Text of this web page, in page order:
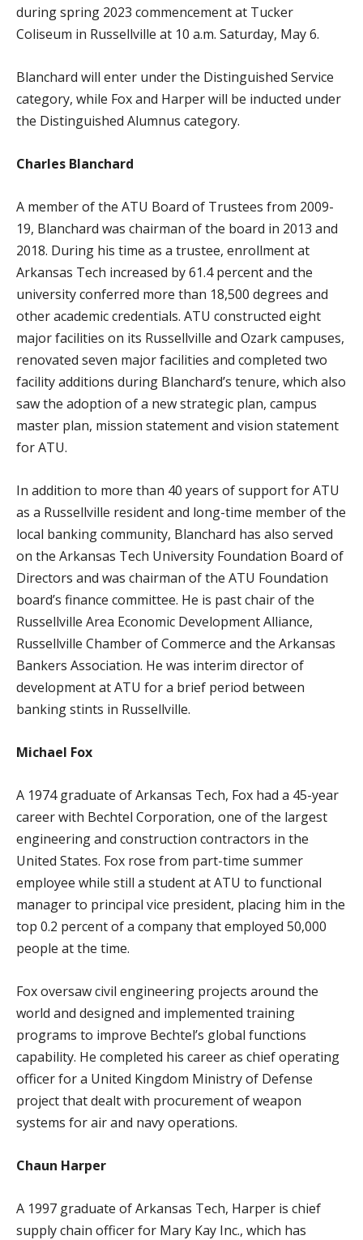
during spring 2023 commencement at Tucker
Coliseum in Russellville at 10 a.m. Saturday, May 6.
Blanchard will enter under the Distinguished Service
category, while Fox and Harper will be inducted under
the Distinguished Alumnus category.
Charles Blanchard
A member of the ATU Board of Trustees from 2009-
19, Blanchard was chairman of the board in 2013 and
2018. During his time as a trustee, enrollment at
Arkansas Tech increased by 61.4 percent and the
university conferred more than 18,500 degrees and
other academic credentials. ATU constructed eight
major facilities on its Russellville and Ozark campuses,
renovated seven major facilities and completed two
facility additions during Blanchard’s tenure, which also
saw the adoption of a new strategic plan, campus
master plan, mission statement and vision statement
for ATU.
In addition to more than 40 years of support for ATU
as a Russellville resident and long-time member of the
local banking community, Blanchard has also served
on the Arkansas Tech University Foundation Board of
Directors and was chairman of the ATU Foundation
board’s finance committee. He is past chair of the
Russellville Area Economic Development Alliance,
Russellville Chamber of Commerce and the Arkansas
Bankers Association. He was interim director of
development at ATU for a brief period between
banking stints in Russellville.
Michael Fox
A 1974 graduate of Arkansas Tech, Fox had a 45-year
career with Bechtel Corporation, one of the largest
engineering and construction contractors in the
United States. Fox rose from part-time summer
employee while still a student at ATU to functional
manager to principal vice president, placing him in the
top 0.2 percent of a company that employed 50,000
people at the time.
Fox oversaw civil engineering projects around the
world and designed and implemented training
programs to improve Bechtel’s global functions
capability. He completed his career as chief operating
officer for a United Kingdom Ministry of Defense
project that dealt with procurement of weapon
systems for air and navy operations.
Chaun Harper
A 1997 graduate of Arkansas Tech, Harper is chief
supply chain officer for Mary Kay Inc., which has